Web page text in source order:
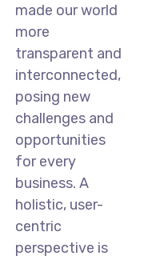
made our world
more
transparent and
interconnected,
posing new
challenges and
opportunities
for every
business. A
holistic, user-
centric
perspective is